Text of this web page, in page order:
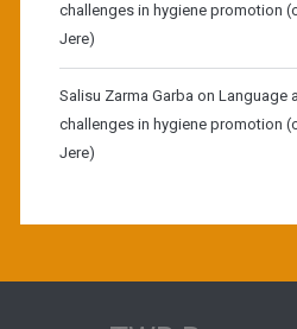
challenges in hygiene promotion
Jere)
Salisu Zarma Garba on Language
challenges in hygiene promotion
Jere)